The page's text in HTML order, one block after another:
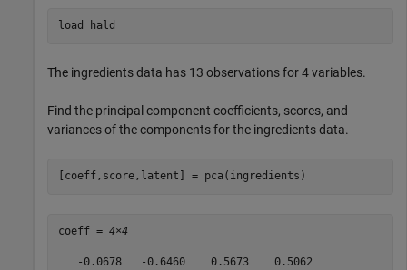
load hald
The ingredients data has 13 observations for 4 variables.
Find the principal component coefficients, scores, and
variances of the components for the ingredients data.
[coeff,score,latent] = pca(ingredients)
coeff = 4×4
   -0.0678   -0.6460    0.5673    0.5062